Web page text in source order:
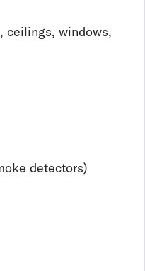
ceilings, windows,
detectors)